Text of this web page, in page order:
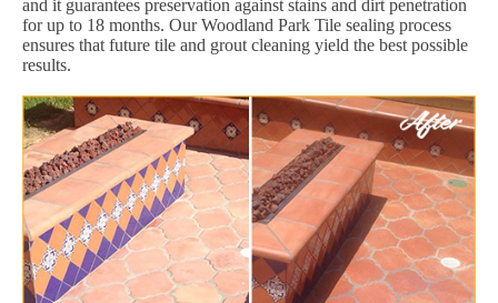
and it guarantees preservation against stains and dirt penetration
for up to 18 months. Our Woodland Park Tile sealing process
ensures that future tile and grout cleaning yield the best possible
results.